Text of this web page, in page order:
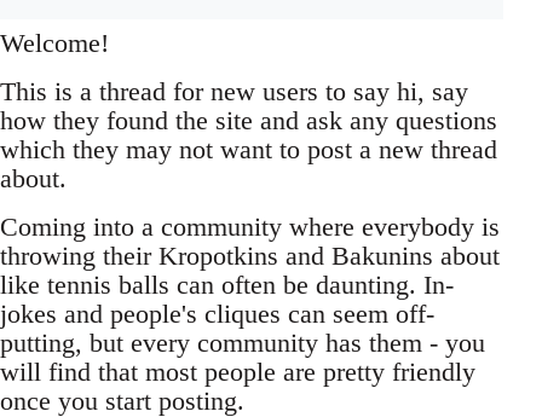
Welcome!
This is a thread for new users to say hi, say
how they found the site and ask any questions
which they may not want to post a new thread
about.
Coming into a community where everybody is
throwing their Kropotkins and Bakunins about
like tennis balls can often be daunting. In-
jokes and people's cliques can seem off-
putting, but every community has them - you
will find that most people are pretty friendly
once you start posting.